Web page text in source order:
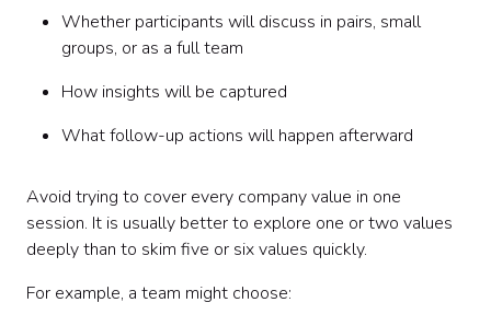
Whether participants will discuss in pairs, small
groups, or as a full team
How insights will be captured
What follow-up actions will happen afterward
Avoid trying to cover every company value in one
session. It is usually better to explore one or two values
deeply than to skim five or six values quickly.
For example, a team might choose: